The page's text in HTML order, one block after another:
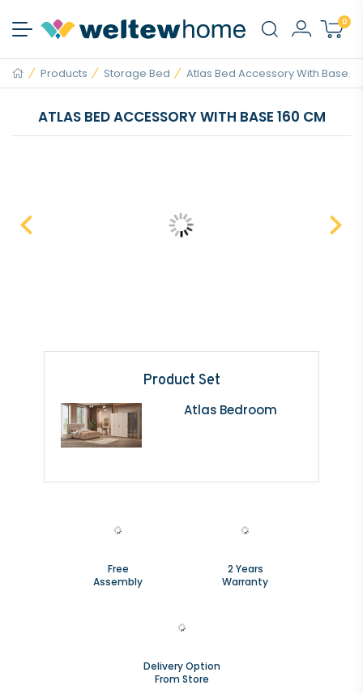
0
Products Storage Bed Atlas Bed Accessory With Base...
ATLAS BED ACCESSORY WITH BASE 160 CM
Product Set
Atlas Bedroom
Free
Assembly
2 Years
Warranty
Delivery Option
From Store